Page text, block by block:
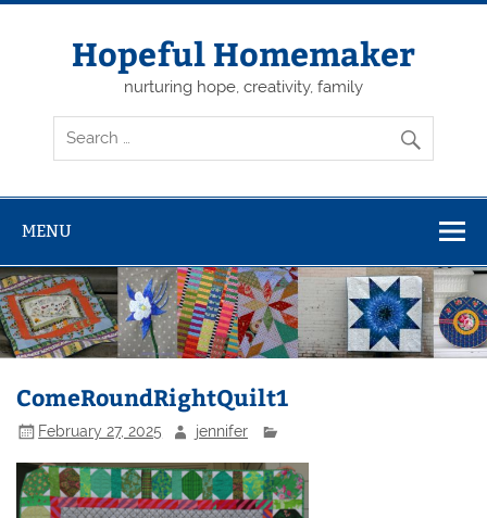
Skip
Hopeful Homemaker
nurturing hope, creativity, family
MENU
ComeRoundRightQuilt1
February 27, 2025 jennifer